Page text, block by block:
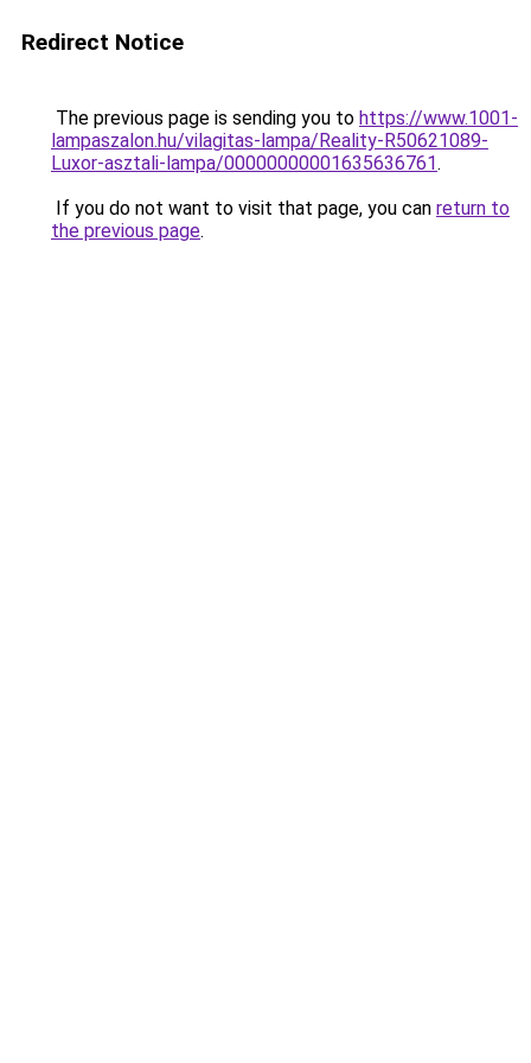
Redirect Notice
The previous page is sending you to https://www.1001-
lampaszalon.hu/vilagitas-lampa/Reality-R50621089-
Luxor-asztali-lampa/00000000001635636761.
If you do not want to visit that page, you can return to
the previous page.